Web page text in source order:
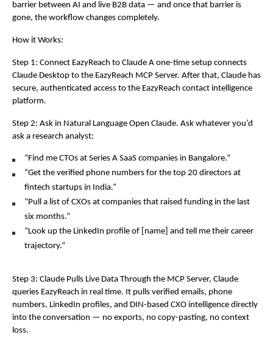
barrier between AI and live B2B data — and once that barrier is
gone, the workflow changes completely.
How it Works:
Step 1: Connect EazyReach to Claude A one-time setup connects
Claude Desktop to the EazyReach MCP Server. After that, Claude has
secure, authenticated access to the EazyReach contact intelligence
platform.
Step 2: Ask in Natural Language Open Claude. Ask whatever you’d
ask a research analyst:
“Find me CTOs at Series A SaaS companies in Bangalore.”
“Get the verified phone numbers for the top 20 directors at
fintech startups in India.”
“Pull a list of CXOs at companies that raised funding in the last
six months.”
“Look up the LinkedIn profile of [name] and tell me their career
trajectory.”
Step 3: Claude Pulls Live Data Through the MCP Server, Claude
queries EazyReach in real time. It pulls verified emails, phone
numbers, LinkedIn profiles, and DIN-based CXO intelligence directly
into the conversation — no exports, no copy-pasting, no context
loss.